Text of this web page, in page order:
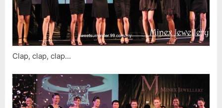
Clap, clap, clap…